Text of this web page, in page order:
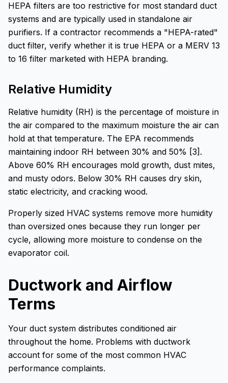
HEPA filters are too restrictive for most standard duct
systems and are typically used in standalone air
purifiers. If a contractor recommends a "HEPA-rated"
duct filter, verify whether it is true HEPA or a MERV 13
to 16 filter marketed with HEPA branding.
Relative Humidity
Relative humidity (RH) is the percentage of moisture in
the air compared to the maximum moisture the air can
hold at that temperature. The EPA recommends
maintaining indoor RH between 30% and 50% [3].
Above 60% RH encourages mold growth, dust mites,
and musty odors. Below 30% RH causes dry skin,
static electricity, and cracking wood.
Properly sized HVAC systems remove more humidity
than oversized ones because they run longer per
cycle, allowing more moisture to condense on the
evaporator coil.
Ductwork and Airflow
Terms
Your duct system distributes conditioned air
throughout the home. Problems with ductwork
account for some of the most common HVAC
performance complaints.